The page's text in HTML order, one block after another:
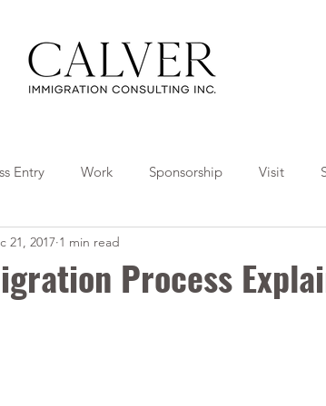
Entry Work Sponsorship Visit
Tips Collaborations
Process
21, 2017 1 min read